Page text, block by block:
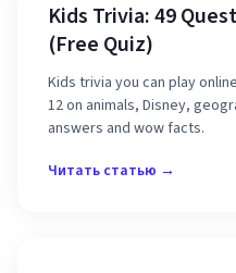
Kids Trivia: 49
(Free Quiz)
Kids trivia you can play
12 on animals, Disney,
answers and wow facts.
Читать статью →